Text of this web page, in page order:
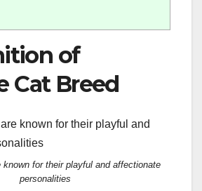
of
Cat Breed
for their playful and affectionate
personalities